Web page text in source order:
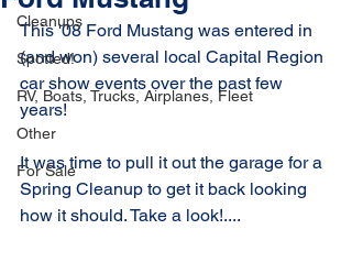
Cleanups
Spotted!
RV, Boats, Trucks, Airplanes, Fleet
Other
For Sale
This '08 Ford Mustang was entered in
(and won) several local Capital Region
car show events over the past few
years!
It was time to pull it out the garage for a
Spring Cleanup to get it back looking
how it should. Take a look!....